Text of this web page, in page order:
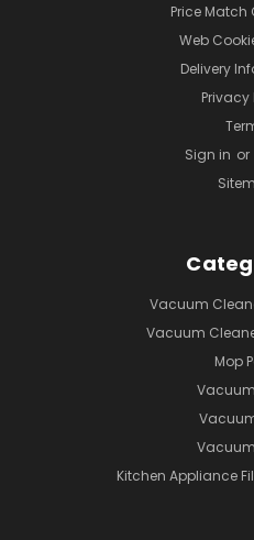
Price Match
Web
Delivery
Privacy
Sign in or
Vacuum
Vacuum
Mop
Kitchen Appliance